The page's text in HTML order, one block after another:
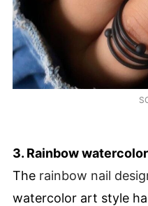
3. Rainbow
The rainbow nail
watercolor art style